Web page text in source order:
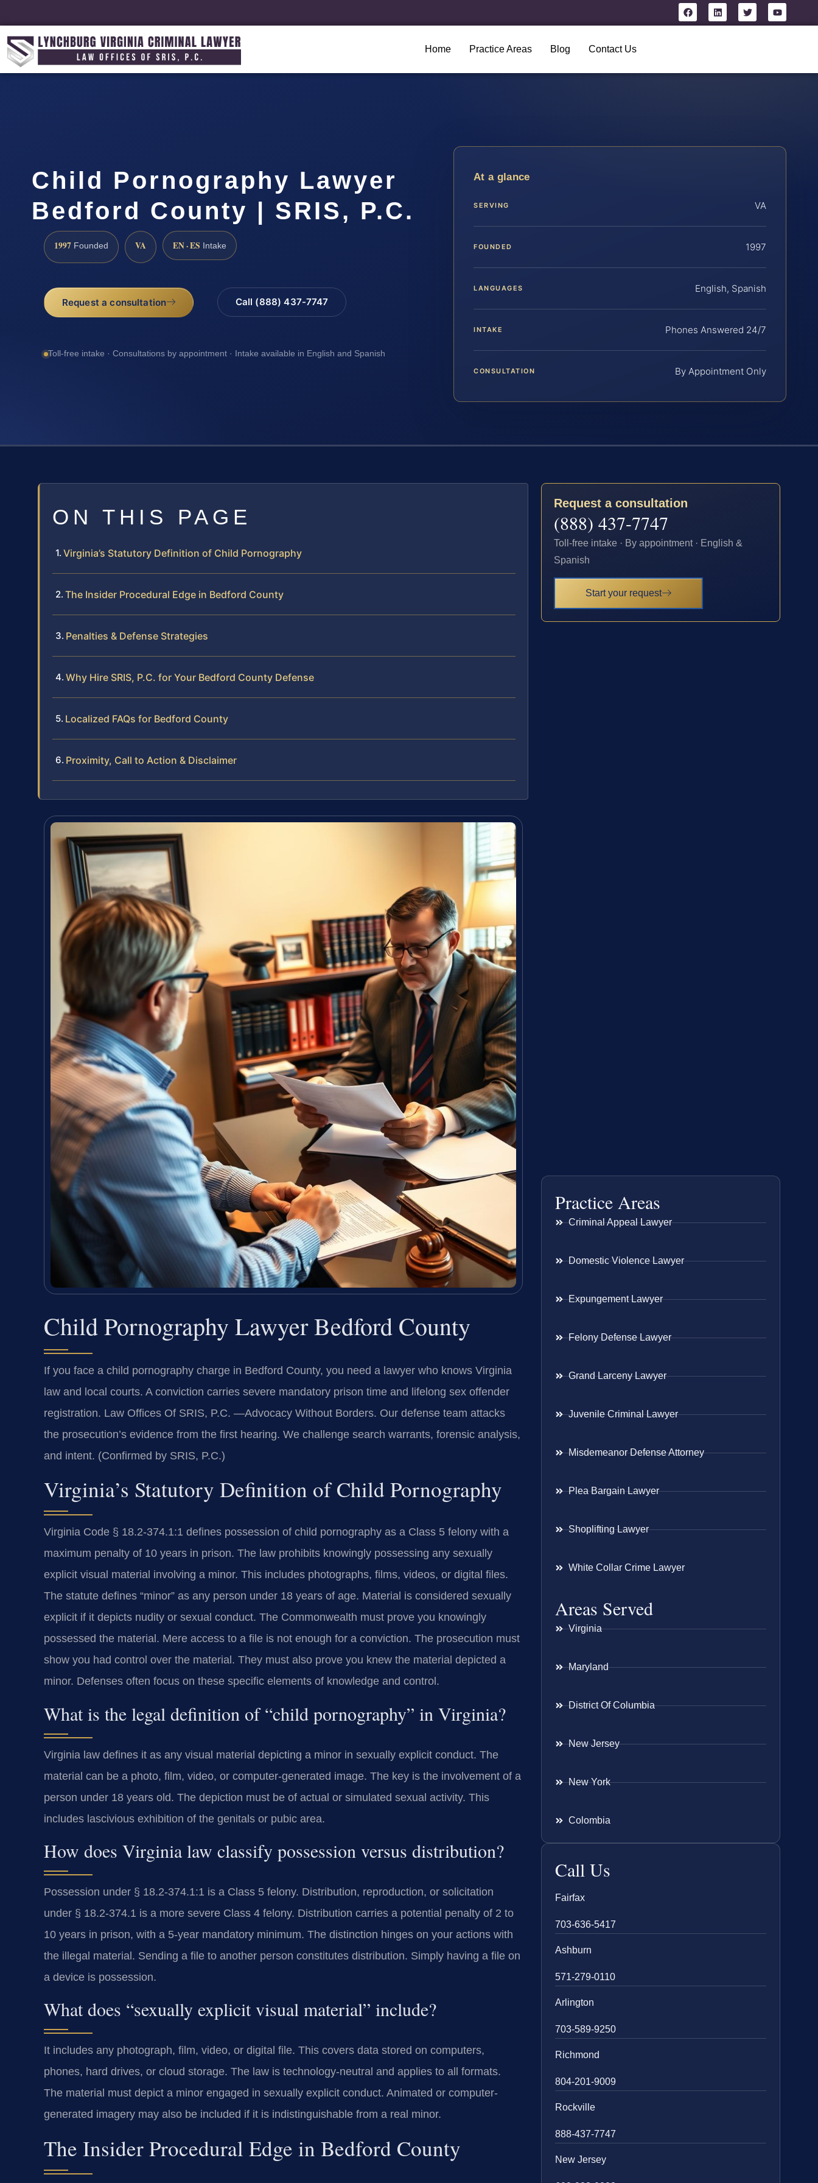
Home Practice Areas Blog Contact Us
Child Pornography Lawyer
Bedford County | SRIS, P.C.
1997 Founded VA EN · ES Intake
Request a consultation Call (888) 437-7747
Toll-free intake · Consultations by appointment · Intake available in English and Spanish
At a glance
SERVING VA
FOUNDED 1997
LANGUAGES English, Spanish
INTAKE Phones Answered 24/7
CONSULTATION By Appointment Only
ON THIS PAGE
Virginia’s Statutory Definition of Child Pornography
The Insider Procedural Edge in Bedford County
Penalties & Defense Strategies
Why Hire SRIS, P.C. for Your Bedford County Defense
Localized FAQs for Bedford County
Proximity, Call to Action & Disclaimer
Child Pornography Lawyer Bedford County
If you face a child pornography charge in Bedford County, you need a lawyer who knows Virginia
law and local courts. A conviction carries severe mandatory prison time and lifelong sex offender
registration. Law Offices Of SRIS, P.C. —Advocacy Without Borders. Our defense team attacks
the prosecution’s evidence from the first hearing. We challenge search warrants, forensic analysis,
and intent. (Confirmed by SRIS, P.C.)
Virginia’s Statutory Definition of Child Pornography
Virginia Code § 18.2-374.1:1 defines possession of child pornography as a Class 5 felony with a
maximum penalty of 10 years in prison. The law prohibits knowingly possessing any sexually
explicit visual material involving a minor. This includes photographs, films, videos, or digital files.
The statute defines “minor” as any person under 18 years of age. Material is considered sexually
explicit if it depicts nudity or sexual conduct. The Commonwealth must prove you knowingly
possessed the material. Mere access to a file is not enough for a conviction. The prosecution must
show you had control over the material. They must also prove you knew the material depicted a
minor. Defenses often focus on these specific elements of knowledge and control.
What is the legal definition of “child pornography” in Virginia?
Virginia law defines it as any visual material depicting a minor in sexually explicit conduct. The
material can be a photo, film, video, or computer-generated image. The key is the involvement of a
person under 18 years old. The depiction must be of actual or simulated sexual activity. This
includes lascivious exhibition of the genitals or pubic area.
How does Virginia law classify possession versus distribution?
Possession under § 18.2-374.1:1 is a Class 5 felony. Distribution, reproduction, or solicitation
under § 18.2-374.1 is a more severe Class 4 felony. Distribution carries a potential penalty of 2 to
10 years in prison, with a 5-year mandatory minimum. The distinction hinges on your actions with
the illegal material. Sending a file to another person constitutes distribution. Simply having a file on
a device is possession.
What does “sexually explicit visual material” include?
It includes any photograph, film, video, or digital file. This covers data stored on computers,
phones, hard drives, or cloud storage. The law is technology-neutral and applies to all formats.
The material must depict a minor engaged in sexually explicit conduct. Animated or computer-
generated imagery may also be included if it is indistinguishable from a real minor.
The Insider Procedural Edge in Bedford County
Request a consultation
(888) 437-7747
Toll-free intake · By appointment · English &
Spanish
Start your request
Practice Areas
Criminal Appeal Lawyer
Domestic Violence Lawyer
Expungement Lawyer
Felony Defense Lawyer
Grand Larceny Lawyer
Juvenile Criminal Lawyer
Misdemeanor Defense Attorney
Plea Bargain Lawyer
Shoplifting Lawyer
White Collar Crime Lawyer
Areas Served
Virginia
Maryland
District Of Columbia
New Jersey
New York
Colombia
Call Us
Fairfax
703-636-5417
Ashburn
571-279-0110
Arlington
703-589-9250
Richmond
804-201-9009
Rockville
888-437-7747
New Jersey